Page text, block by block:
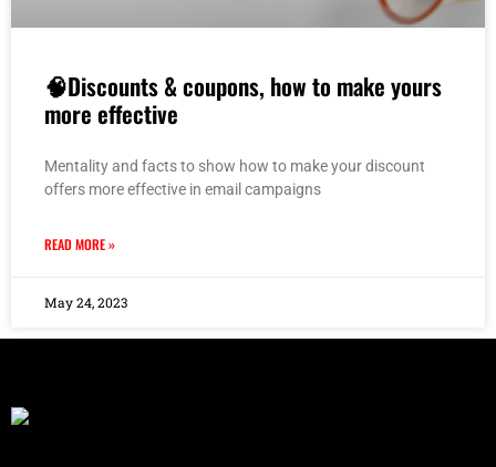
🧠Discounts & coupons, how to make yours
more effective
Mentality and facts to show how to make your discount
offers more effective in email campaigns
READ MORE »
May 24, 2023